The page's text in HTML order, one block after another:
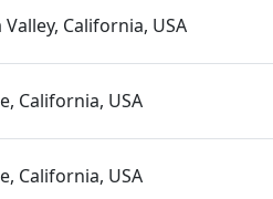
California, USA
California, USA
California, USA